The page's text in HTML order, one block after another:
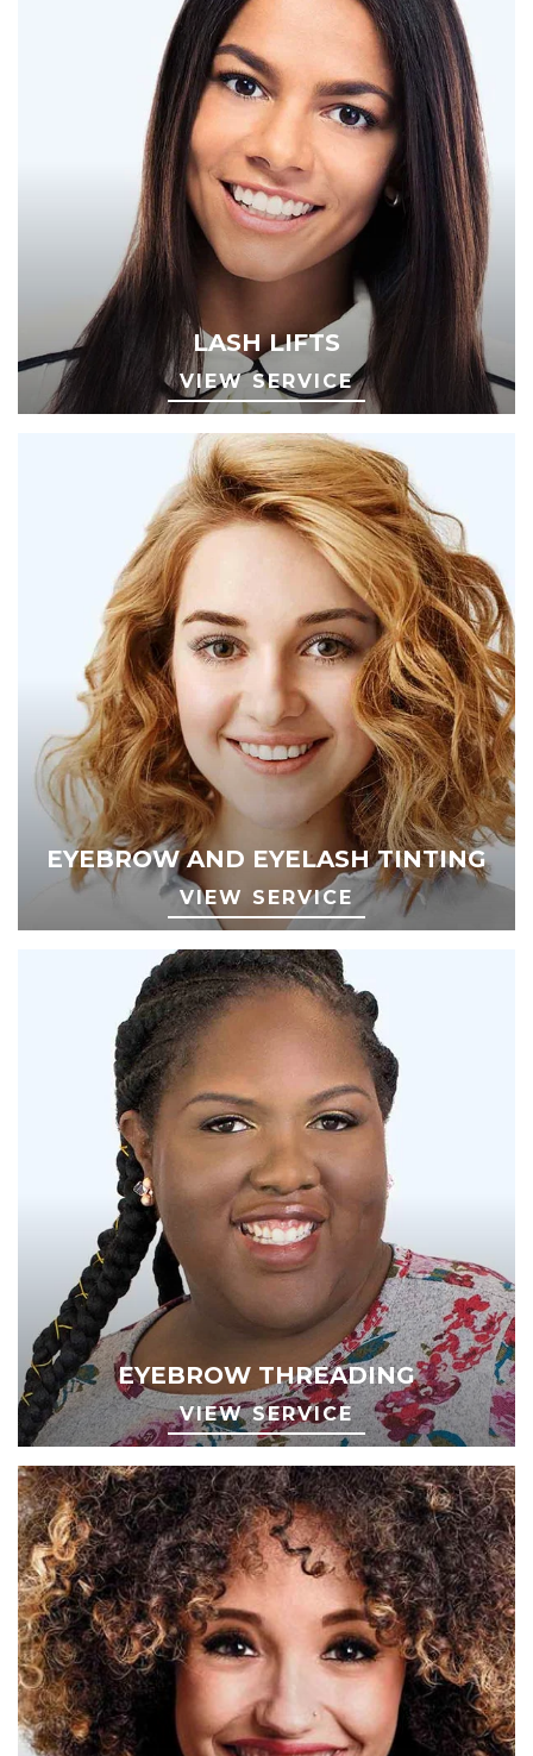
LASH LIFTS
VIEW SERVICE
EYEBROW AND EYELASH TINTING
VIEW SERVICE
EYEBROW THREADING
VIEW SERVICE